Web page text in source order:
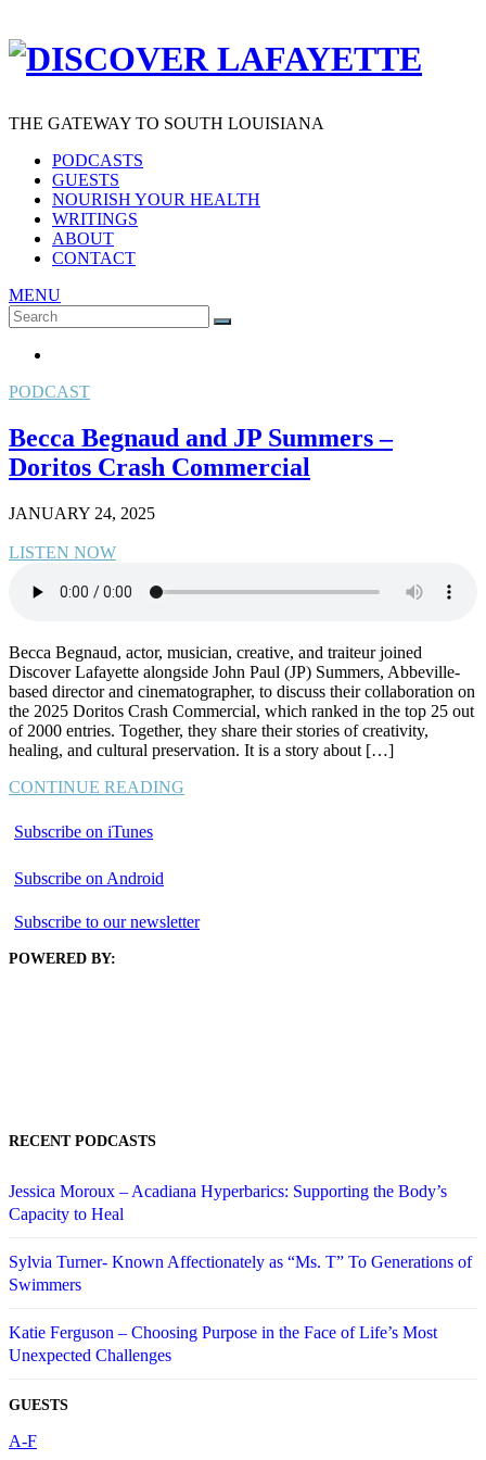
THE GATEWAY TO SOUTH LOUISIANA
PODCASTS
GUESTS
NOURISH YOUR HEALTH
WRITINGS
ABOUT
CONTACT
MENU
Search
for:
SEARCH
PODCAST
Becca Begnaud and JP Summers –
Doritos Crash Commercial
JANUARY 24, 2025
LISTEN NOW
Becca Begnaud, actor, musician, creative, and traiteur joined
Discover Lafayette alongside John Paul (JP) Summers, Abbeville-
based director and cinematographer, to discuss their collaboration on
the 2025 Doritos Crash Commercial, which ranked in the top 25 out
of 2000 entries. Together, they share their stories of creativity,
healing, and cultural preservation. It is a story about […]
CONTINUE READING
Subscribe on iTunes
Subscribe on Android
Subscribe to our newsletter
POWERED BY:
RECENT PODCASTS
Jessica Moroux – Acadiana Hyperbarics: Supporting the Body’s
Capacity to Heal
Sylvia Turner- Known Affectionately as “Ms. T” To Generations of
Swimmers
Katie Ferguson – Choosing Purpose in the Face of Life’s Most
Unexpected Challenges
GUESTS
A-F